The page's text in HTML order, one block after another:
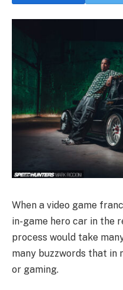
When a video game
in-game hero car in the
process would take
many buzzwords that
or gaming.